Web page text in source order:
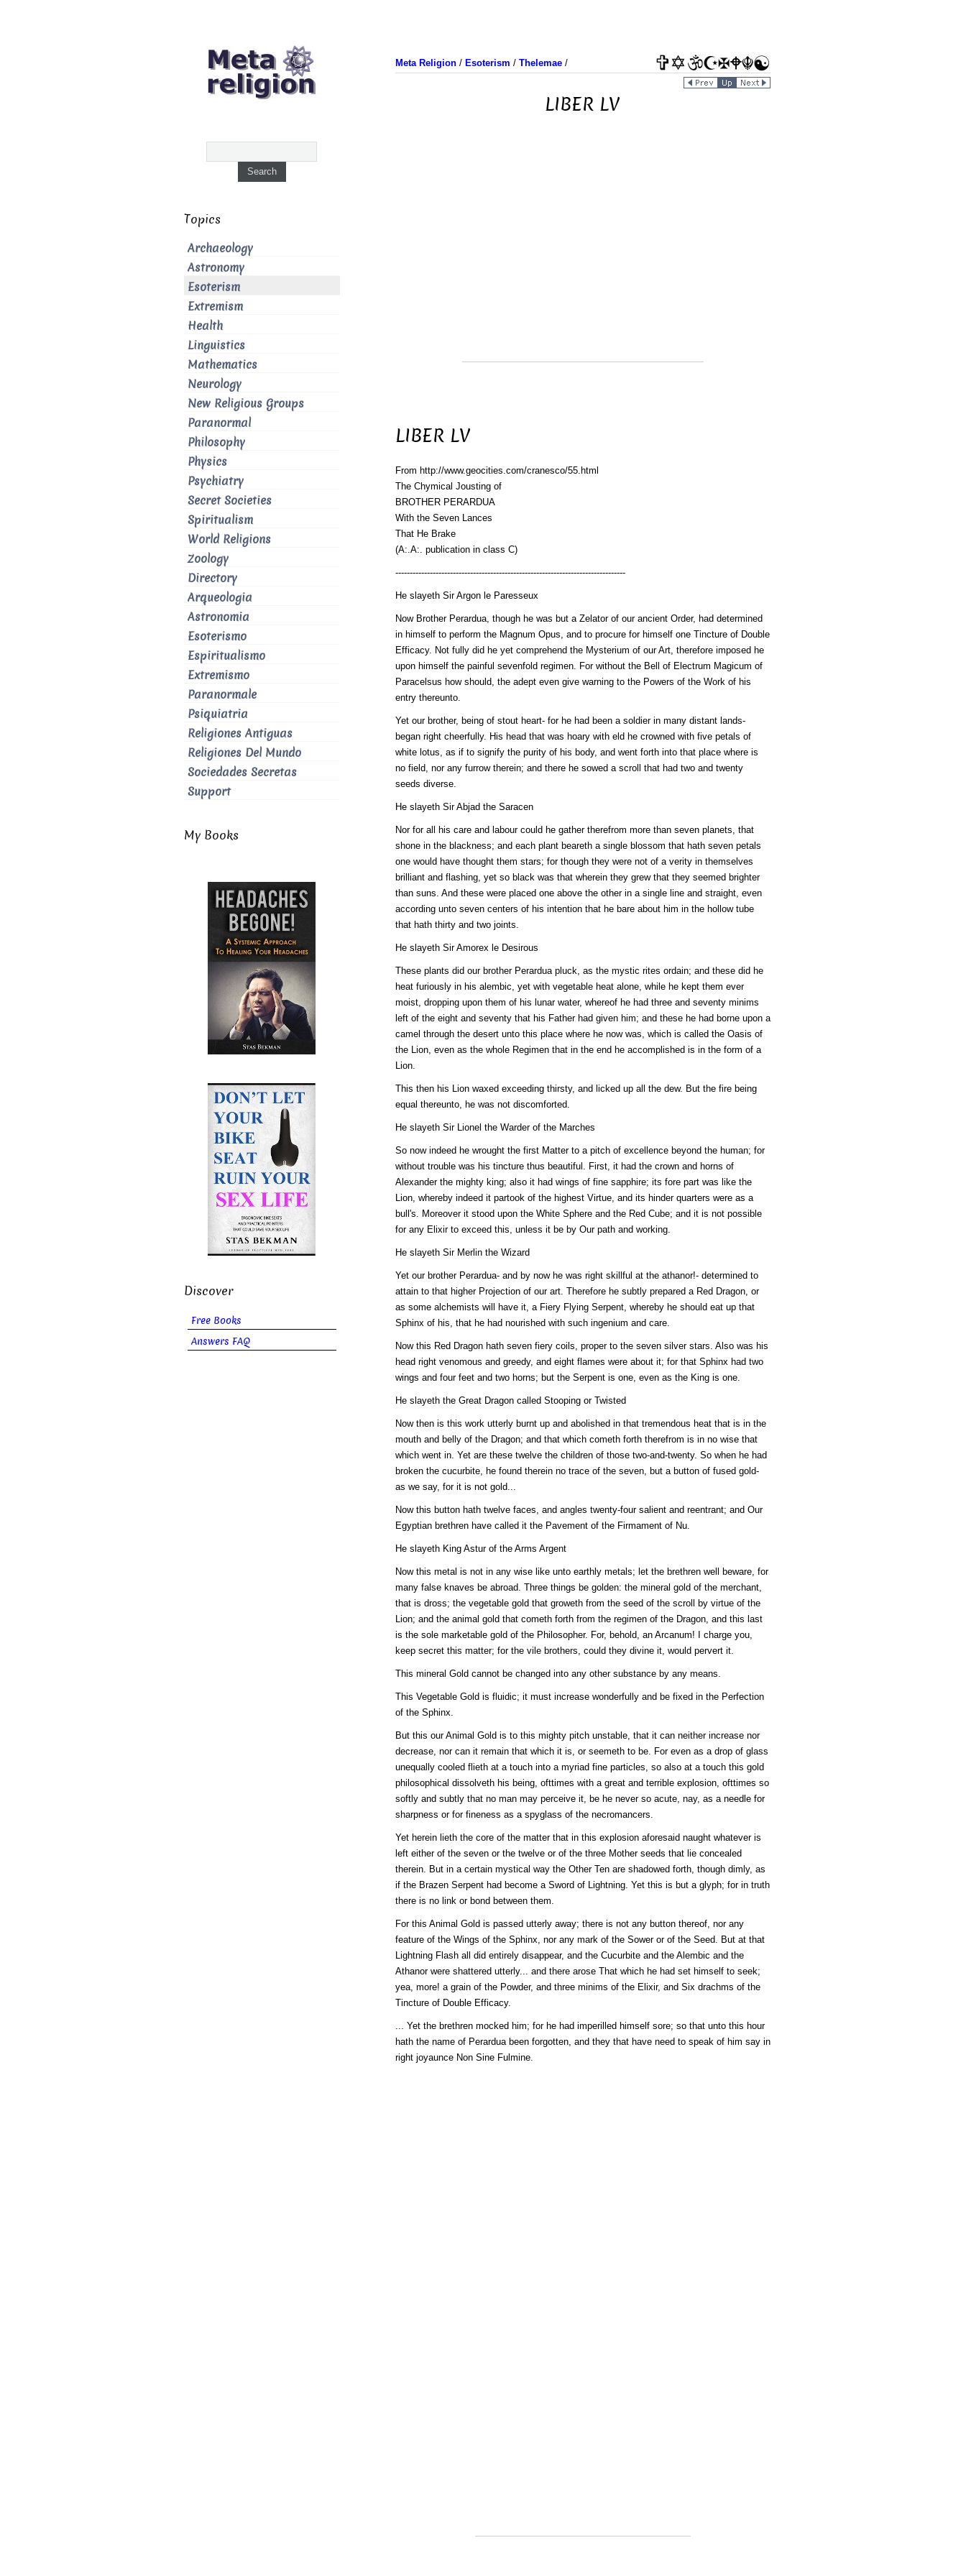
Meta Religion/ Esoterism / Thelemae/
LIBER LV
LIBER LV
From http://www.geocities.com/cranesco/55.html
The Chymical Jousting of
BROTHER PERARDUA
With the Seven Lances
That He Brake
(A:.A:. publication in class C)
--------------------------------------------------------------------------------
He slayeth Sir Argon le Paresseux
Now Brother Perardua, though he was but a Zelator of our ancient Order, had determined
in himself to perform the Magnum Opus, and to procure for himself one Tincture of Double
Efficacy. Not fully did he yet comprehend the Mysterium of our Art, therefore imposed he
upon himself the painful sevenfold regimen. For without the Bell of Electrum Magicum of
Paracelsus how should, the adept even give warning to the Powers of the Work of his
entry thereunto.
Yet our brother, being of stout heart- for he had been a soldier in many distant lands-
began right cheerfully. His head that was hoary with eld he crowned with five petals of
white lotus, as if to signify the purity of his body, and went forth into that place where is
no field, nor any furrow therein; and there he sowed a scroll that had two and twenty
seeds diverse.
He slayeth Sir Abjad the Saracen
Nor for all his care and labour could he gather therefrom more than seven planets, that
shone in the blackness; and each plant beareth a single blossom that hath seven petals
one would have thought them stars; for though they were not of a verity in themselves
brilliant and flashing, yet so black was that wherein they grew that they seemed brighter
than suns. And these were placed one above the other in a single line and straight, even
according unto seven centers of his intention that he bare about him in the hollow tube
that hath thirty and two joints.
He slayeth Sir Amorex le Desirous
These plants did our brother Perardua pluck, as the mystic rites ordain; and these did he
heat furiously in his alembic, yet with vegetable heat alone, while he kept them ever
moist, dropping upon them of his lunar water, whereof he had three and seventy minims
left of the eight and seventy that his Father had given him; and these he had borne upon a
camel through the desert unto this place where he now was, which is called the Oasis of
the Lion, even as the whole Regimen that in the end he accomplished is in the form of a
Lion.
This then his Lion waxed exceeding thirsty, and licked up all the dew. But the fire being
equal thereunto, he was not discomforted.
He slayeth Sir Lionel the Warder of the Marches
So now indeed he wrought the first Matter to a pitch of excellence beyond the human; for
without trouble was his tincture thus beautiful. First, it had the crown and horns of
Alexander the mighty king; also it had wings of fine sapphire; its fore part was like the
Lion, whereby indeed it partook of the highest Virtue, and its hinder quarters were as a
bull's. Moreover it stood upon the White Sphere and the Red Cube; and it is not possible
for any Elixir to exceed this, unless it be by Our path and working.
He slayeth Sir Merlin the Wizard
Yet our brother Perardua- and by now he was right skillful at the athanor!- determined to
attain to that higher Projection of our art. Therefore he subtly prepared a Red Dragon, or
as some alchemists will have it, a Fiery Flying Serpent, whereby he should eat up that
Sphinx of his, that he had nourished with such ingenium and care.
Now this Red Dragon hath seven fiery coils, proper to the seven silver stars. Also was his
head right venomous and greedy, and eight flames were about it; for that Sphinx had two
wings and four feet and two horns; but the Serpent is one, even as the King is one.
He slayeth the Great Dragon called Stooping or Twisted
Now then is this work utterly burnt up and abolished in that tremendous heat that is in the
mouth and belly of the Dragon; and that which cometh forth therefrom is in no wise that
which went in. Yet are these twelve the children of those two-and-twenty. So when he had
broken the cucurbite, he found therein no trace of the seven, but a button of fused gold-
as we say, for it is not gold...
Now this button hath twelve faces, and angles twenty-four salient and reentrant; and Our
Egyptian brethren have called it the Pavement of the Firmament of Nu.
He slayeth King Astur of the Arms Argent
Now this metal is not in any wise like unto earthly metals; let the brethren well beware, for
many false knaves be abroad. Three things be golden: the mineral gold of the merchant,
that is dross; the vegetable gold that groweth from the seed of the scroll by virtue of the
Lion; and the animal gold that cometh forth from the regimen of the Dragon, and this last
is the sole marketable gold of the Philosopher. For, behold, an Arcanum! I charge you,
keep secret this matter; for the vile brothers, could they divine it, would pervert it.
This mineral Gold cannot be changed into any other substance by any means.
This Vegetable Gold is fluidic; it must increase wonderfully and be fixed in the Perfection
of the Sphinx.
But this our Animal Gold is to this mighty pitch unstable, that it can neither increase nor
decrease, nor can it remain that which it is, or seemeth to be. For even as a drop of glass
unequally cooled flieth at a touch into a myriad fine particles, so also at a touch this gold
philosophical dissolveth his being, ofttimes with a great and terrible explosion, ofttimes so
softly and subtly that no man may perceive it, be he never so acute, nay, as a needle for
sharpness or for fineness as a spyglass of the necromancers.
Yet herein lieth the core of the matter that in this explosion aforesaid naught whatever is
left either of the seven or the twelve or of the three Mother seeds that lie concealed
therein. But in a certain mystical way the Other Ten are shadowed forth, though dimly, as
if the Brazen Serpent had become a Sword of Lightning. Yet this is but a glyph; for in truth
there is no link or bond between them.
For this Animal Gold is passed utterly away; there is not any button thereof, nor any
feature of the Wings of the Sphinx, nor any mark of the Sower or of the Seed. But at that
Lightning Flash all did entirely disappear, and the Cucurbite and the Alembic and the
Athanor were shattered utterly... and there arose That which he had set himself to seek;
yea, more! a grain of the Powder, and three minims of the Elixir, and Six drachms of the
Tincture of Double Efficacy.
... Yet the brethren mocked him; for he had imperilled himself sore; so that unto this hour
hath the name of Perardua been forgotten, and they that have need to speak of him say in
right joyaunce Non Sine Fulmine.
Topics
Archaeology
Astronomy
Esoterism
Extremism
Health
Linguistics
Mathematics
Neurology
New Religious Groups
Paranormal
Philosophy
Physics
Psychiatry
Secret Societies
Spiritualism
World Religions
Zoology
Directory
Arqueologia
Astronomia
Esoterismo
Espiritualismo
Extremismo
Paranormale
Psiquiatria
Religiones Antiguas
Religiones Del Mundo
Sociedades Secretas
Support
My Books
Discover
Free Books
Answers FAQ